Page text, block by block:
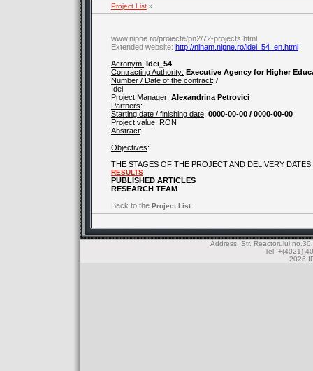
Project List »
www.nipne.ro/proiecte/pn2/72-projects.html
Extended website: http://niham.nipne.ro/idei_54_en.html
Acronym: Idei_54
Contracting Authority: Executive Agency for Higher
Number / Date of the contract: /
Idei
Project Manager: Alexandrina Petrovici
Partners:
Starting date / finishing date: 0000-00-00 / 0000-00-00
Project value: RON
Abstract:
Objectives:
THE STAGES OF THE PROJECT AND DELIVERY DATES
RESULTS
PUBLISHED ARTICLES
RESEARCH TEAM
Back to the Project List
Address: Str. Reactorului
Tel: +(4021)
2026